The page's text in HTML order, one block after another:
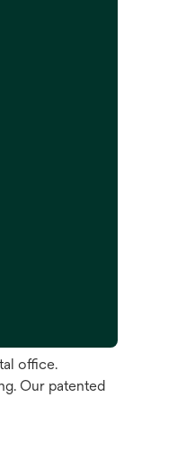
office.
Our patented